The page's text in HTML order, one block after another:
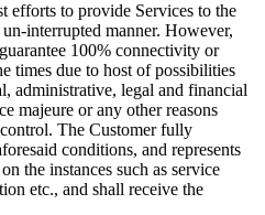
efforts to provide Services to the
interrupted manner. However,
100% connectivity or
times due to host of possibilities
administrative, legal and financial
majeure or any other reasons
The Customer fully
conditions, and represents
the instances such as service
etc., and shall receive the